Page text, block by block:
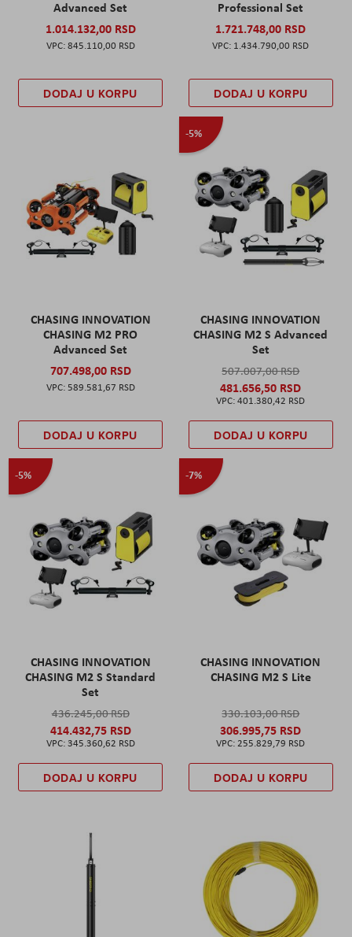
Advanced Set
1.014.132,00 RSD
845.110,00 RSD
DODAJ U KORPU
Professional Set
1.721.748,00 RSD
1.434.790,00 RSD
DODAJ U KORPU
CHASING INNOVATION
CHASING M2 PRO
Advanced Set
707.498,00 RSD
589.581,67 RSD
DODAJ U KORPU
-5%
CHASING INNOVATION
CHASING M2 S Advanced
Set
507.007,00 RSD
481.656,50 RSD
401.380,42 RSD
DODAJ U KORPU
-5%
CHASING INNOVATION
CHASING M2 S Standard
Set
436.245,00 RSD
414.432,75 RSD
345.360,62 RSD
DODAJ U KORPU
-7%
CHASING INNOVATION
CHASING M2 S Lite
330.103,00 RSD
306.995,75 RSD
255.829,79 RSD
DODAJ U KORPU